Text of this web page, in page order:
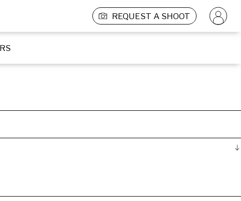
REQUEST A SHOOT